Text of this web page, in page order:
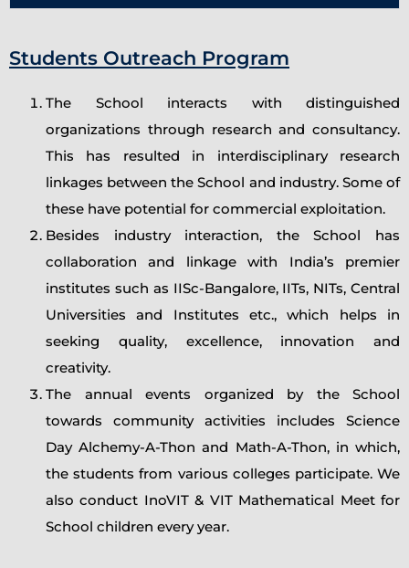
Students Outreach Program
The School interacts with distinguished
organizations through research and consultancy.
This has resulted in interdisciplinary research
linkages between the School and industry. Some of
these have potential for commercial exploitation.
Besides industry interaction, the School has
collaboration and linkage with India’s premier
institutes such as IISc-Bangalore, IITs, NITs, Central
Universities and Institutes etc., which helps in
seeking quality, excellence, innovation and
creativity.
The annual events organized by the School
towards community activities includes Science
Day Alchemy-A-Thon and Math-A-Thon, in which,
the students from various colleges participate. We
also conduct InoVIT & VIT Mathematical Meet for
School children every year.